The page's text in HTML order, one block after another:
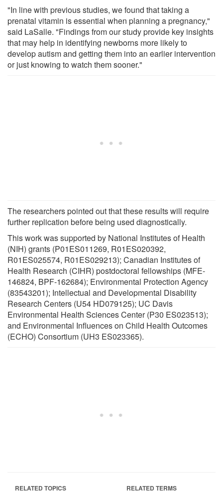
"In line with previous studies, we found that taking a
prenatal vitamin is essential when planning a pregnancy,"
said LaSalle. "Findings from our study provide key insights
that may help in identifying newborns more likely to
develop autism and getting them into an earlier intervention
or just knowing to watch them sooner."
The researchers pointed out that these results will require
further replication before being used diagnostically.
This work was supported by National Institutes of Health
(NIH) grants (P01ES011269, R01ES020392,
R01ES025574, R01ES029213); Canadian Institutes of
Health Research (CIHR) postdoctoral fellowships (MFE-
146824, BPF-162684); Environmental Protection Agency
(83543201); Intellectual and Developmental Disability
Research Centers (U54 HD079125); UC Davis
Environmental Health Sciences Center (P30 ES023513);
and Environmental Influences on Child Health Outcomes
(ECHO) Consortium (UH3 ES023365).
RELATED TOPICS RELATED TERMS